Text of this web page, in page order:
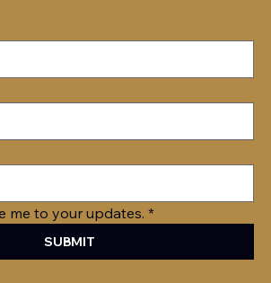
me to your updates. *
SUBMIT